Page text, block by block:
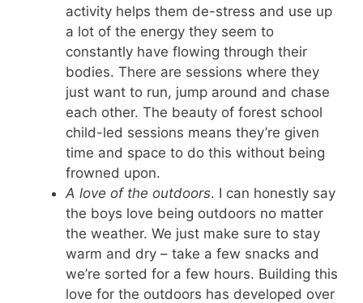
activity helps them de-stress and use up
a lot of the energy they seem to
constantly have flowing through their
bodies. There are sessions where they
just want to run, jump around and chase
each other. The beauty of forest school
child-led sessions means they’re given
time and space to do this without being
frowned upon.
A love of the outdoors. I can honestly say
the boys love being outdoors no matter
the weather. We just make sure to stay
warm and dry – take a few snacks and
we’re sorted for a few hours. Building this
love for the outdoors has developed over